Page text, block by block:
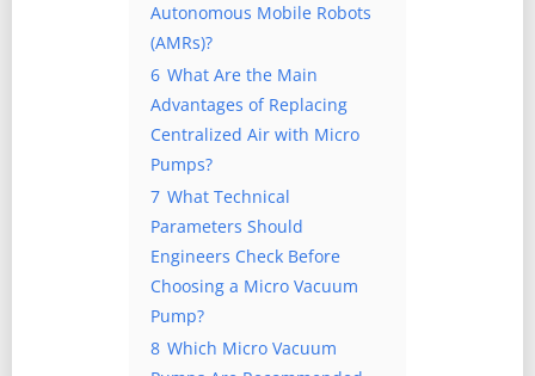
Autonomous Mobile Robots
(AMRs)?
6 What Are the Main
Advantages of Replacing
Centralized Air with Micro
Pumps?
7 What Technical
Parameters Should
Engineers Check Before
Choosing a Micro Vacuum
Pump?
8 Which Micro Vacuum